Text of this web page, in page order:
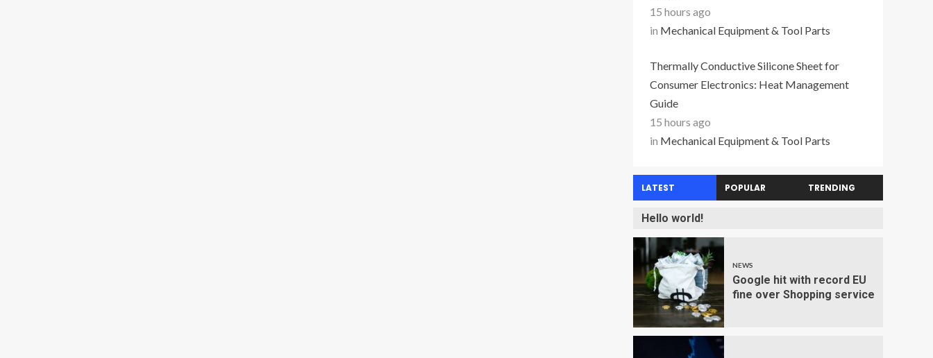
15 hours ago
in Mechanical Equipment & Tool Parts
Thermally Conductive Silicone Sheet for
Consumer Electronics: Heat Management
Guide
15 hours ago
in Mechanical Equipment & Tool Parts
LATEST POPULAR TRENDING
Hello world!
NEWS
Google hit with record EU
fine over Shopping service